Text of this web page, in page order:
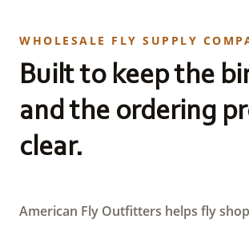
WHOLESALE FLY SUPPLY
Built to keep the
and the ordering
clear.
American Fly Outfitters helps fly